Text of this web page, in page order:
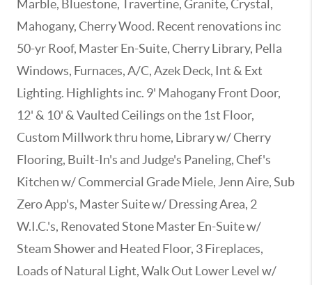
Marble, Bluestone, Travertine, Granite, Crystal,
Mahogany, Cherry Wood. Recent renovations inc
50-yr Roof, Master En-Suite, Cherry Library, Pella
Windows, Furnaces, A/C, Azek Deck, Int & Ext
Lighting. Highlights inc. 9' Mahogany Front Door,
12' & 10' & Vaulted Ceilings on the 1st Floor,
Custom Millwork thru home, Library w/ Cherry
Flooring, Built-In's and Judge's Paneling, Chef's
Kitchen w/ Commercial Grade Miele, Jenn Aire, Sub
Zero App's, Master Suite w/ Dressing Area, 2
W.I.C.'s, Renovated Stone Master En-Suite w/
Steam Shower and Heated Floor, 3 Fireplaces,
Loads of Natural Light, Walk Out Lower Level w/